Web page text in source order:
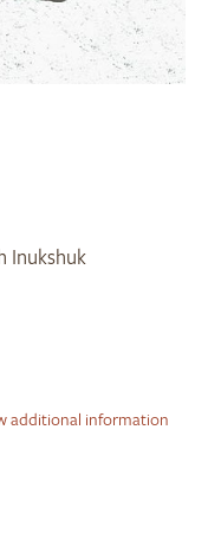
Inukshuk
additional information